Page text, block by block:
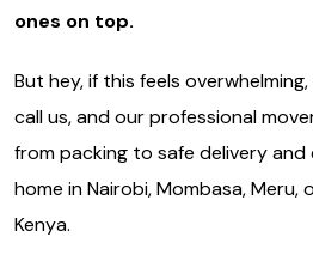
ones on top.
But hey, if this feels
call us, and our professional
from packing to safe delivery and
home in Nairobi, Mombasa, Meru,
Kenya.